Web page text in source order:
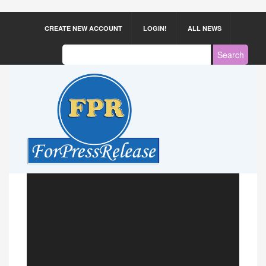
CREATE NEW ACCOUNT LOGIN! ALL NEWS